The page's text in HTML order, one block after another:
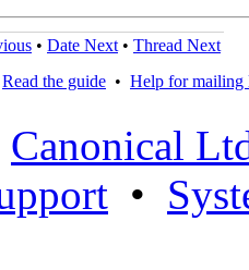
• Date Next • Thread Next
Read the guide • Help for mailing
Canonical
•